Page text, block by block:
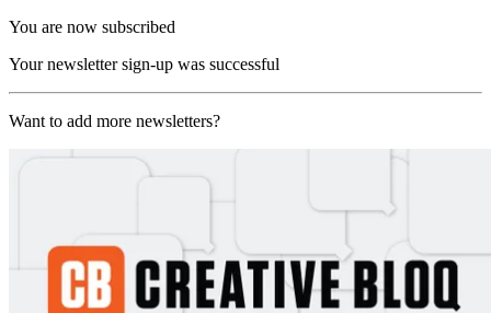
You are now subscribed
Your newsletter sign-up was successful
Want to add more newsletters?